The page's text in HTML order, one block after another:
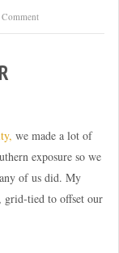
we made a lot of
exposure so we
of us did. My
grid-tied to offset our